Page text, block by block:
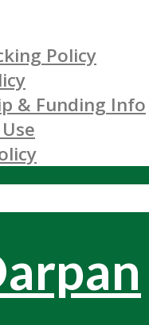
Policy
& Funding Info